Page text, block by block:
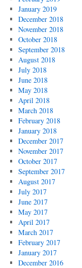
January 2019
December 2018
November 2018
October 2018
September 2018
August 2018
July 2018
June 2018
May 2018
April 2018
March 2018
February 2018
January 2018
December 2017
November 2017
October 2017
September 2017
August 2017
July 2017
June 2017
May 2017
April 2017
March 2017
February 2017
January 2017
December 2016